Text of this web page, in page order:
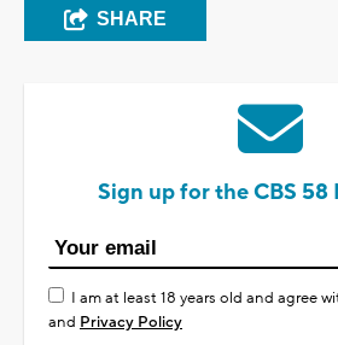
SHARE
Sign up for the CBS 58
I am at least 18 years old and agree
and Privacy Policy